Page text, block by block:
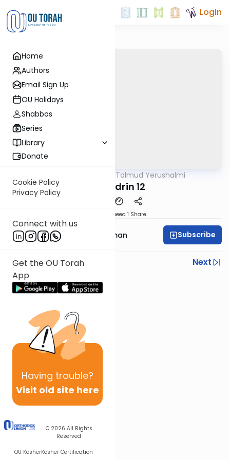
Home
Authors
Email Sign Up
OU Holidays
Shabbos
Series
Library
Donate
Cookie Policy
Privacy Policy
Connect with us
Get the OU Torah
App
Having trouble?
Visit old site here
© 2026 All Rights
Reserved
OU KosherKosher Certification
Login
Talmud Yerushalmi
Sanhedrin 12
Speed 1 Share
Rabbi Yosef Grossman Subscribe
Previous
Next
Next In This Series